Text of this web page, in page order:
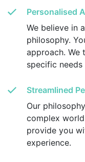
Personalised
We believe in
philosophy.
approach. We
specific
Streamlined
Our
complex
provide you
experience.